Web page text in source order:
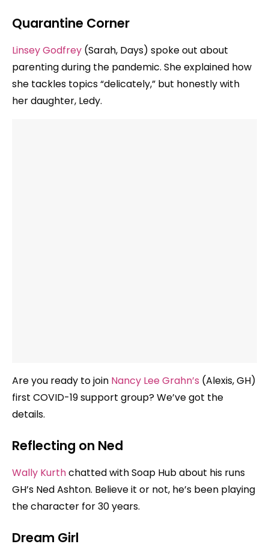
Quarantine Corner
Linsey Godfrey (Sarah, Days) spoke out about
parenting during the pandemic. She explained how
she tackles topics “delicately,” but honestly with
her daughter, Ledy.
Are you ready to join Nancy Lee Grahn’s (Alexis, GH)
first COVID-19 support group? We’ve got the
details.
Reflecting on Ned
Wally Kurthchatted with Soap Hub about his runs
GH’s Ned Ashton. Believe it or not, he’s been playing
the character for 30 years.
Dream Girl